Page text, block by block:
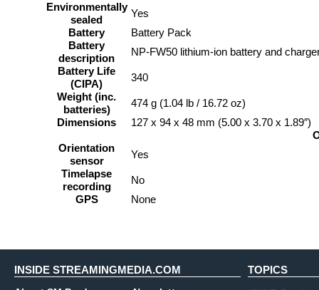
Environmentally
sealed
Yes
Battery
Battery Pack
Battery
description
NP-FW50 lithium-ion battery and
Battery Life
(CIPA)
340
Weight (inc.
batteries)
474 g (1.04 lb / 16.72 oz)
Dimensions
127 x 94 x 48 mm (5.00 x 3.70 x 1.89″)
Orientation
sensor
Yes
Timelapse
recording
No
GPS
None
INSIDE STREAMINGMEDIA.COM TOPICS